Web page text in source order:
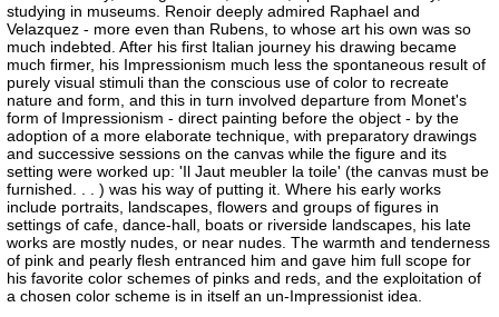
studying in museums. Renoir deeply admired Raphael and
Velazquez - more even than Rubens, to whose art his own was so
much indebted. After his first Italian journey his drawing became
much firmer, his Impressionism much less the spontaneous result of
purely visual stimuli than the conscious use of color to recreate
nature and form, and this in turn involved departure from Monet's
form of Impressionism - direct painting before the object - by the
adoption of a more elaborate technique, with preparatory drawings
and successive sessions on the canvas while the figure and its
setting were worked up: 'Il Jaut meubler la toile' (the canvas must be
furnished. . . ) was his way of putting it. Where his early works
include portraits, landscapes, flowers and groups of figures in
settings of cafe, dance-hall, boats or riverside landscapes, his late
works are mostly nudes, or near nudes. The warmth and tenderness
of pink and pearly flesh entranced him and gave him full scope for
his favorite color schemes of pinks and reds, and the exploitation of
a chosen color scheme is in itself an un-Impressionist idea.